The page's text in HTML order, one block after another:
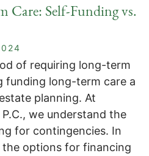
Care: Self-Funding vs.
of requiring long-term
funding long-term care a
planning. At
we understand the
for contingencies. In
options for financing